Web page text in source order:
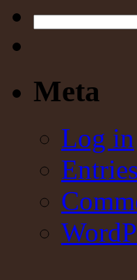
Meta
Log in